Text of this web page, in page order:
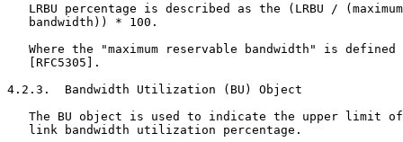
LRBU percentage is described as the (LRBU /
   bandwidth)) * 100.
Where the "maximum reservable bandwidth" is defined
   [RFC5305].
4.2.3.  Bandwidth Utilization (BU) Object
The BU object is used to indicate the upper limit
   link bandwidth utilization percentage.